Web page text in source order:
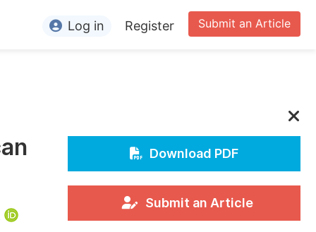
Editors
For Conference Organizers
Submit an Article
Log in Register
Download PDF
Submit an Article